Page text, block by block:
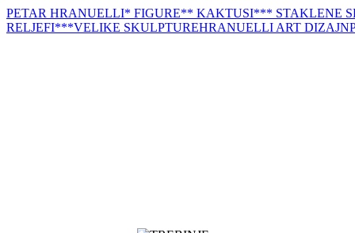
PETAR HRANUELLI* FIGURE** KAKTUSI*** STAKLENE
RELJEFI***VELIKE SKULPTUREHRANUELLI ART DIZAJN